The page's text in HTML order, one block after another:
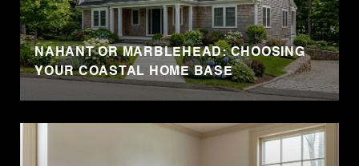
NAHANT OR MARBLEHEAD: CHOOSING
YOUR COASTAL HOME BASE